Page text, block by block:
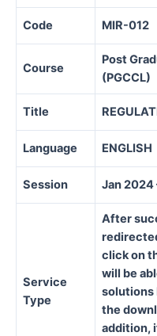
Code MIR-012
Course
Post
(PGCCL)
Title
Language ENGLISH
Session Jan 2024
Service
Type
After
click on
will be
solutions
the
addition,